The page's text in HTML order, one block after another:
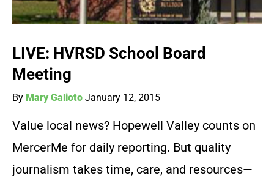
LIVE: HVRSD School Board
Meeting
By Mary Galioto January 12, 2015
Value local news? Hopewell Valley counts on
MercerMe for daily reporting. But quality
journalism takes time, care, and resources—